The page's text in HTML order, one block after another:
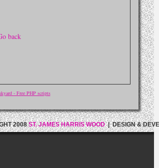
back
- Free PHP scripts
2008ST. JAMES HARRIS WOOD| DESIGN &